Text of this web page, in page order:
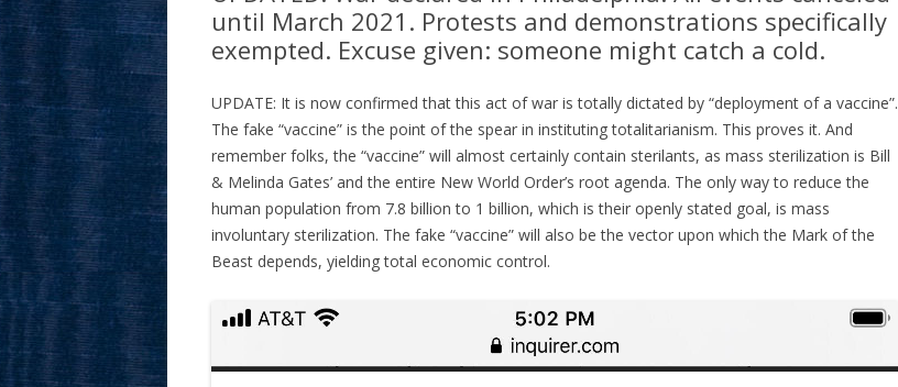
until March 2021. Protests and demonstrations specifically
exempted. Excuse given: someone might catch a cold.
UPDATE: It is now confirmed that this act of war is totally dictated by “deployment of a vaccine”.
The fake “vaccine” is the point of the spear in instituting totalitarianism. This proves it. And
remember folks, the “vaccine” will almost certainly contain sterilants, as mass sterilization is Bill
& Melinda Gates’ and the entire New World Order’s root agenda. The only way to reduce the
human population from 7.8 billion to 1 billion, which is their openly stated goal, is mass
involuntary sterilization. The fake “vaccine” will also be the vector upon which the Mark of the
Beast depends, yielding total economic control.